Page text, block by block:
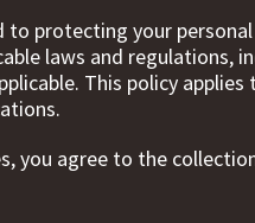
protecting your
laws and regulations,
This policy
you agree to the